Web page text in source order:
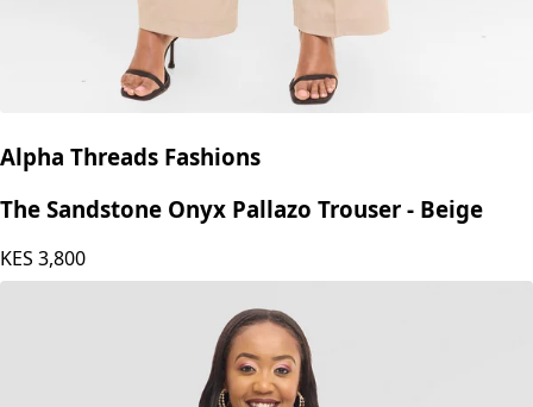
Alpha Threads Fashions
The Sandstone Onyx Pallazo Trouser - Beige
KES 3,800